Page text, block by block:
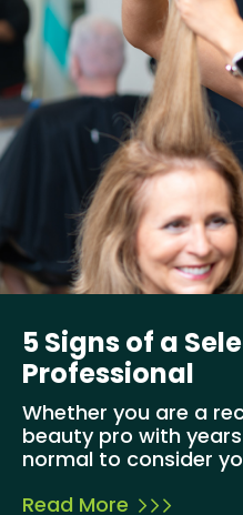
5 Signs of a
Professional
Whether you are a
beauty pro with
normal to consider
Read More